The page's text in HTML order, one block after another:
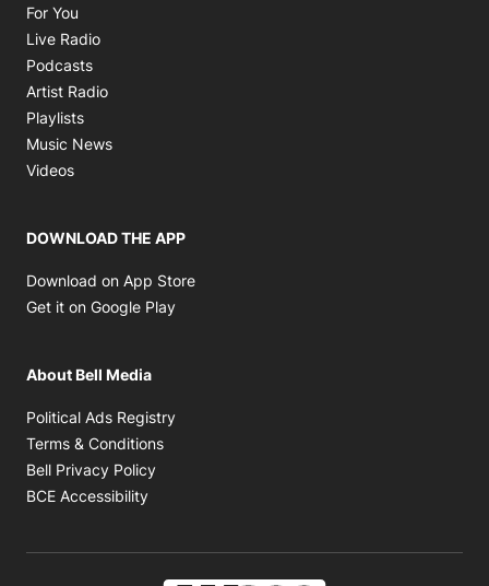
For You
Live Radio
Podcasts
Artist Radio
Playlists
Music News
Videos
DOWNLOAD THE APP
Download on App Store
Get it on Google Play
About Bell Media
Political Ads Registry
Terms & Conditions
Bell Privacy Policy
BCE Accessibility